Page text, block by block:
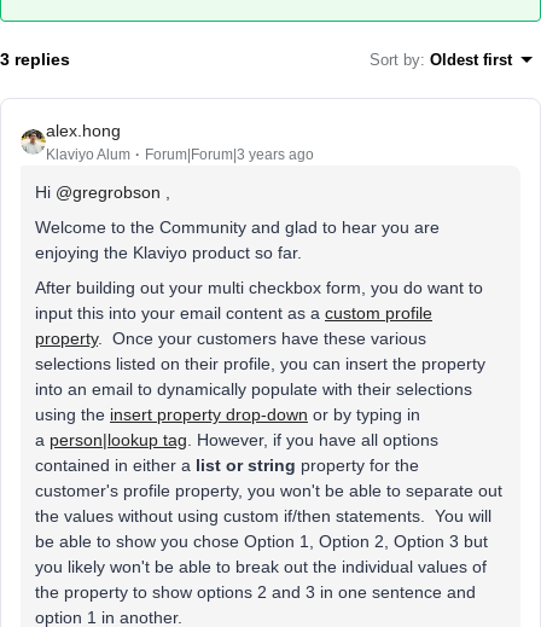
3 replies Sort by: Oldest first
alex.hong
Klaviyo Alum Forum|Forum|3 years ago
Hi @gregrobson ,
Welcome to the Community and glad to hear you are
enjoying the Klaviyo product so far.
After building out your multi checkbox form, you do want to
input this into your email content as a custom profile
property. Once your customers have these various
selections listed on their profile, you can insert the property
into an email to dynamically populate with their selections
using the insert property drop-down or by typing in
a person|lookup tag. However, if you have all options
contained in either a list or string property for the
customer's profile property, you won't be able to separate out
the values without using custom if/then statements. You will
be able to show you chose Option 1, Option 2, Option 3 but
you likely won't be able to break out the individual values of
the property to show options 2 and 3 in one sentence and
option 1 in another.